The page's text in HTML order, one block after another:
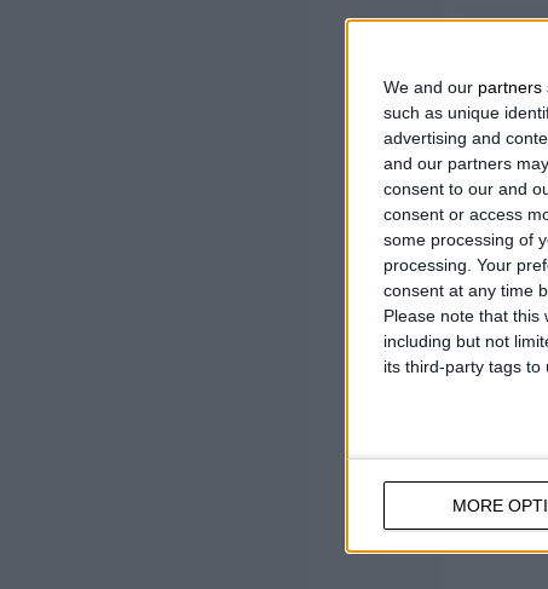
We and our partners
such as unique
advertising and
and our partners
consent to our and
consent or access
some processing of
processing. Your
consent at any time
Please note that this
including but not
its third-party tags to
MORE
Ulazna
Broj
minuti